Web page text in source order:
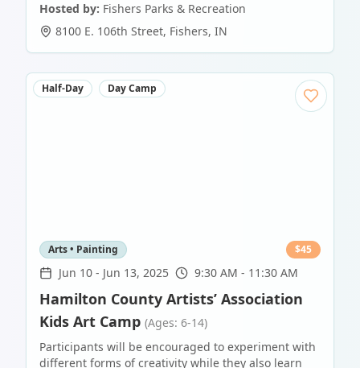
Hosted by: Fishers Parks & Recreation
8100 E. 106th Street, Fishers, IN
Half-Day Day Camp
Arts • Painting $45
Jun 10 - Jun 13, 2025 9:30 AM - 11:30 AM
Hamilton County Artists’ Association
Kids Art Camp (Ages: 6-14)
Participants will be encouraged to experiment with
different forms of creativity while they also learn